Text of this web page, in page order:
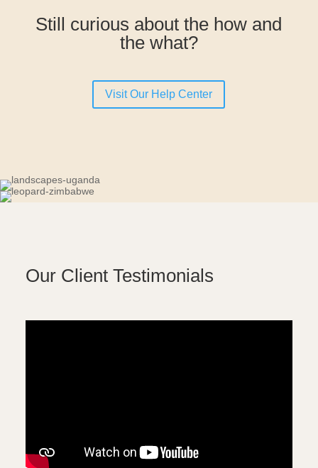
Still curious about the how and
the what?
Visit Our Help Center
Our Client Testimonials